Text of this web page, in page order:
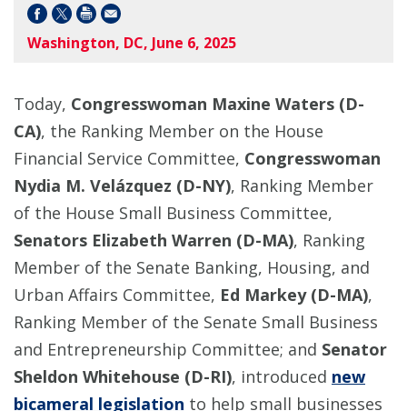
Washington, DC, June 6, 2025
Today, Congresswoman Maxine Waters (D-
CA), the Ranking Member on the House
Financial Service Committee, Congresswoman
Nydia M. Velázquez (D-NY), Ranking Member
of the House Small Business Committee,
Senators Elizabeth Warren (D-MA), Ranking
Member of the Senate Banking, Housing, and
Urban Affairs Committee, Ed Markey (D-MA),
Ranking Member of the Senate Small Business
and Entrepreneurship Committee; and Senator
Sheldon Whitehouse (D-RI), introduced new
bicameral legislation to help small businesses